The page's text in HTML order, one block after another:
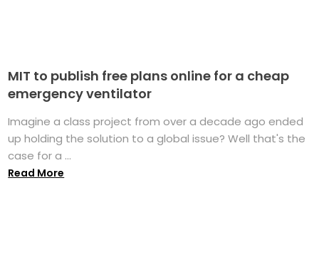
MIT to publish free plans online for a cheap
emergency ventilator
Imagine a class project from over a decade ago ended
up holding the solution to a global issue? Well that's the
case for a ...
Read More